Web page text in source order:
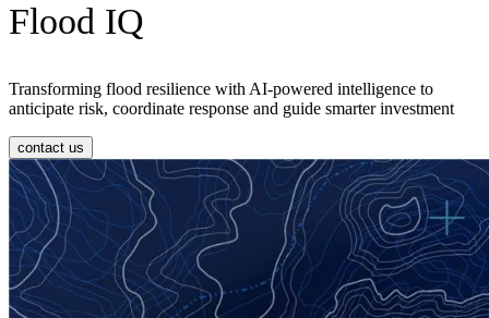
Flood IQ
Transforming flood resilience with AI-powered intelligence to
anticipate risk, coordinate response and guide smarter investment
contact us